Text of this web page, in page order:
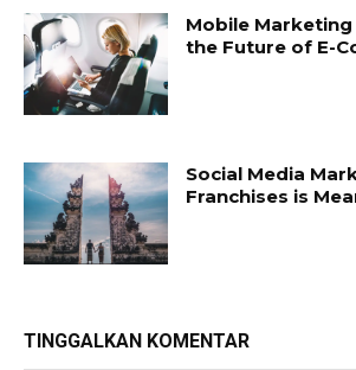
Mobile Marketing
the Future of E-
Social Media
Franchises is
TINGGALKAN KOMENTAR